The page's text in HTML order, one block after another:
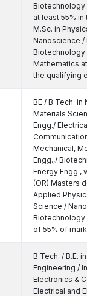
Biotechnology
at least 55%
M.Sc. in
Nanoscience /
Biotechnology
Mathematics
the qualifying
BE / B.Tech.
Materials
Engg./
Mechanical,
Engg.,/
Energy Engg.,
(OR) Masters
Applied
Science /
Biotechnology
of 55% of
B.Tech. / B.E.
Engineering /
Electronics &
Electrical and